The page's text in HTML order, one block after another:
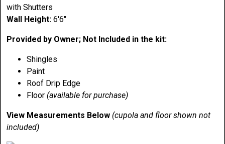
with Shutters
Wall Height:6'6"
Provided by Owner; Not Included in the kit:
Shingles
Paint
Roof Drip Edge
Floor (available for purchase)
View Measurements Below (cupola and floor shown not
included)